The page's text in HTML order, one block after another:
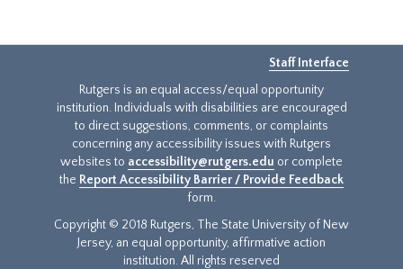
Staff Interface
Rutgers is an equal access/equal opportunity
institution. Individuals with disabilities are encouraged
to direct suggestions, comments, or complaints
concerning any accessibility issues with Rutgers
websites to accessibility@rutgers.edu or complete
the Report Accessibility Barrier / Provide Feedback
form.
Copyright © 2018 Rutgers, The State University of New
Jersey, an equal opportunity, affirmative action
institution. All rights reserved